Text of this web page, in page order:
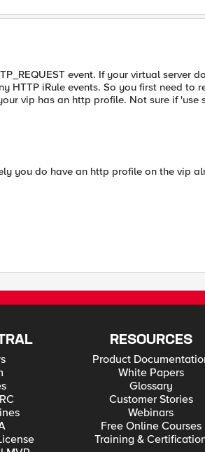
event. If your virtual server
HTTP iRule events. So you first need to
vip has an http profile. Not sure if
you do have an http profile on the vip
RESOURCES
Product
White Papers
Glossary
Customer Stories
Webinars
Free Online Courses
Training &